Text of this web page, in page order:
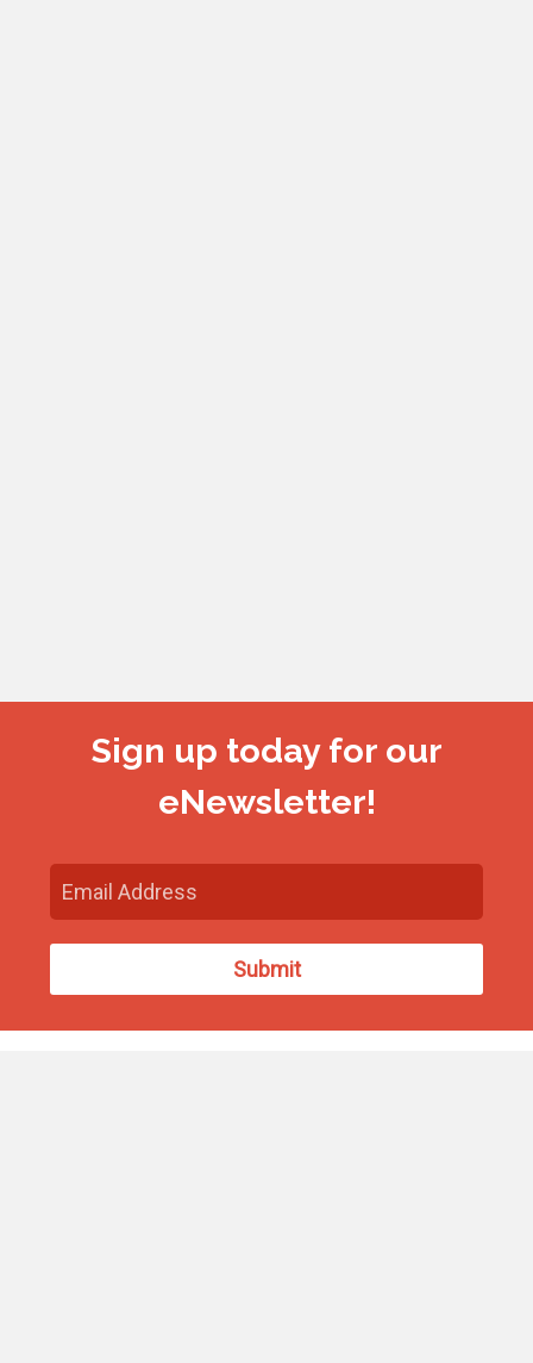
Sign up today for our
eNewsletter!